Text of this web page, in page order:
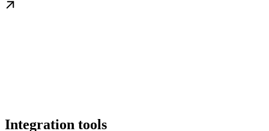
Integration tools